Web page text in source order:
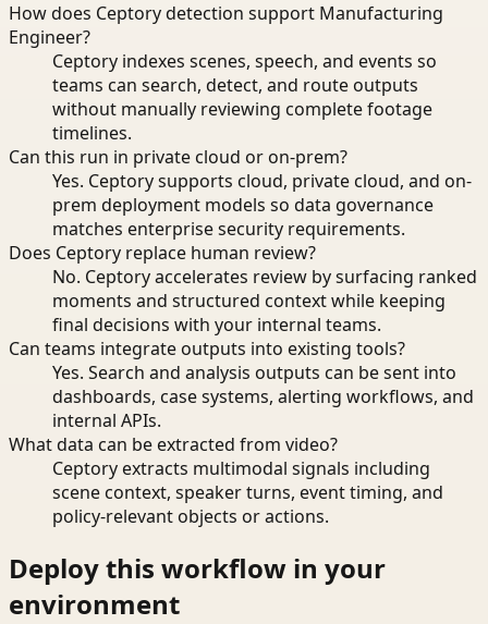
How does Ceptory detection support Manufacturing
Engineer?
Ceptory indexes scenes, speech, and events so
teams can search, detect, and route outputs
without manually reviewing complete footage
timelines.
Can this run in private cloud or on-prem?
Yes. Ceptory supports cloud, private cloud, and on-
prem deployment models so data governance
matches enterprise security requirements.
Does Ceptory replace human review?
No. Ceptory accelerates review by surfacing ranked
moments and structured context while keeping
final decisions with your internal teams.
Can teams integrate outputs into existing tools?
Yes. Search and analysis outputs can be sent into
dashboards, case systems, alerting workflows, and
internal APIs.
What data can be extracted from video?
Ceptory extracts multimodal signals including
scene context, speaker turns, event timing, and
policy-relevant objects or actions.
Deploy this workflow in your
environment